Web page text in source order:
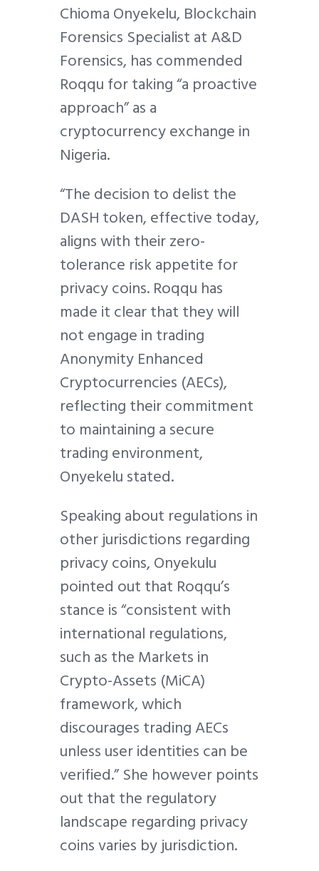
Chioma Onyekelu, Blockchain
Forensics Specialist at A&D
Forensics, has commended
Roqqu for taking “a proactive
approach” as a
cryptocurrency exchange in
Nigeria.
“The decision to delist the
DASH token, effective today,
aligns with their zero-
tolerance risk appetite for
privacy coins. Roqqu has
made it clear that they will
not engage in trading
Anonymity Enhanced
Cryptocurrencies (AECs),
reflecting their commitment
to maintaining a secure
trading environment,
Onyekelu stated.
Speaking about regulations in
other jurisdictions regarding
privacy coins, Onyekulu
pointed out that Roqqu’s
stance is “consistent with
international regulations,
such as the Markets in
Crypto-Assets (MiCA)
framework, which
discourages trading AECs
unless user identities can be
verified.” She however points
out that the regulatory
landscape regarding privacy
coins varies by jurisdiction.